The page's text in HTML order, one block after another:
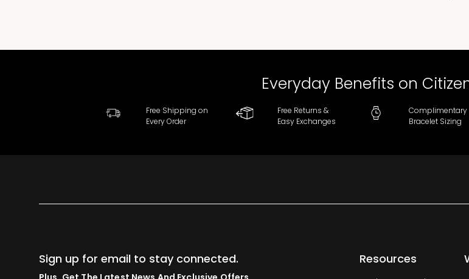
Everyday Benefits on
Free Shipping on
Every Order
Free Returns &
Easy Exchanges
Complimentary
Bracelet Sizing
Sign up for email to stay connected. Resources